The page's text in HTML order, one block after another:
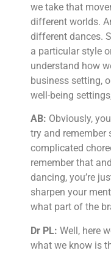
we take that
different worlds.
different dances.
a particular style
understand how
business setting,
well-being
AB: Obviously,
try and remember
complicated
remember that
dancing, you’re
sharpen your
what part of the
Dr PL: Well, here
what we know is